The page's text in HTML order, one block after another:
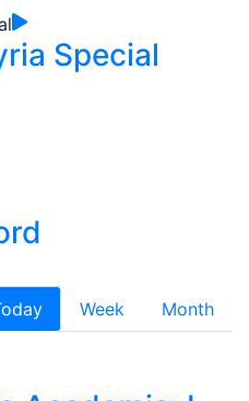
Special
Week
Month